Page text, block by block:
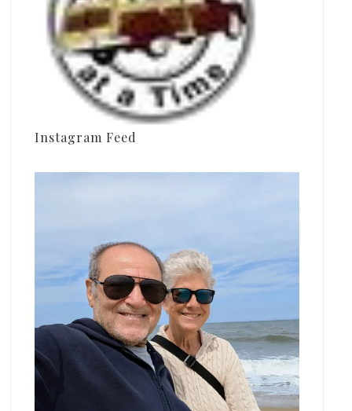
Instagram Feed